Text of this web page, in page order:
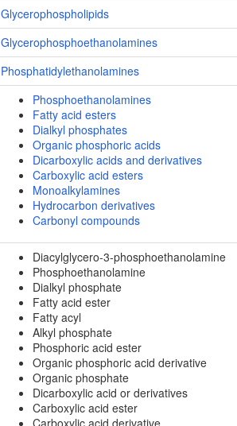
Glycerophospholipids
Glycerophosphoethanolamines
Phosphatidylethanolamines
Phosphoethanolamines
Fatty acid esters
Dialkyl phosphates
Organic phosphoric acids
Dicarboxylic acids and derivatives
Carboxylic acid esters
Monoalkylamines
Hydrocarbon derivatives
Carbonyl compounds
Diacylglycero-3-phosphoethanolamine
Phosphoethanolamine
Dialkyl phosphate
Fatty acid ester
Fatty acyl
Alkyl phosphate
Phosphoric acid ester
Organic phosphoric acid derivative
Organic phosphate
Dicarboxylic acid or derivatives
Carboxylic acid ester
Carboxylic acid derivative